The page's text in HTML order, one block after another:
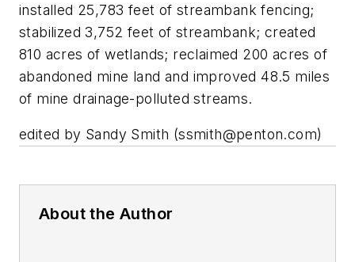
installed 25,783 feet of streambank fencing;
stabilized 3,752 feet of streambank; created
810 acres of wetlands; reclaimed 200 acres of
abandoned mine land and improved 48.5 miles
of mine drainage-polluted streams.
edited by Sandy Smith (ssmith@penton.com)
About the Author